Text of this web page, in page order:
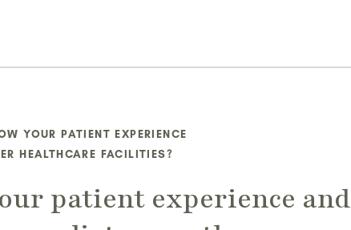
YOUR PATIENT EXPERIENCE
HEALTHCARE FACILITIES?
patient experience and